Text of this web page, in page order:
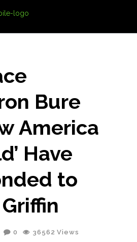
Bure
America
Have
to
0 36562 Views